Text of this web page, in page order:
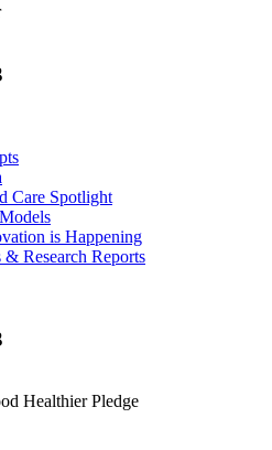
Care Spotlight
is Happening
Research Reports
Healthier Pledge